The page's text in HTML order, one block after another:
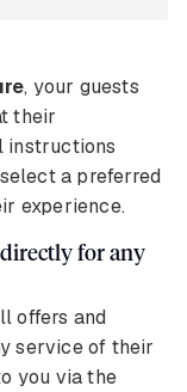
, your guests
their
instructions
a preferred
experience.
for any
offers and
service of their
you via the